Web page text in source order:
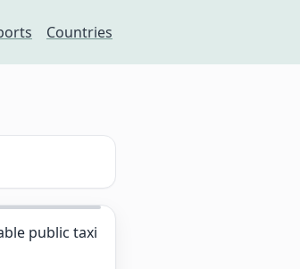
Countries
public taxi